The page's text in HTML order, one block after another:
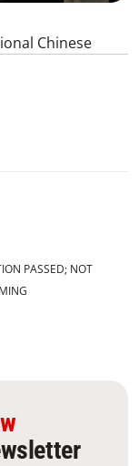
Chinese
PASSED; NOT